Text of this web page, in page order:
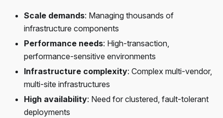
Scale demands: Managing thousands of
infrastructure components
Performance needs: High-transaction,
performance-sensitive environments
Infrastructure complexity: Complex multi-vendor,
multi-site infrastructures
High availability: Need for clustered, fault-tolerant
deployments